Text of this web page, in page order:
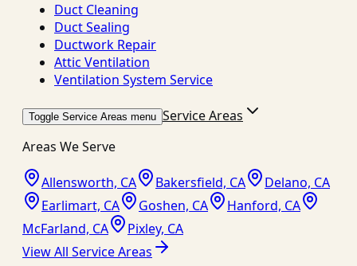
Duct Cleaning
Duct Sealing
Ductwork Repair
Attic Ventilation
Ventilation System Service
Toggle Service Areas menu Service Areas
Areas We Serve
Allensworth, CA Bakersfield, CA
Delano, CA
Earlimart, CA
Goshen, CA
Hanford, CA
McFarland, CA
Pixley, CA
View All Service Areas